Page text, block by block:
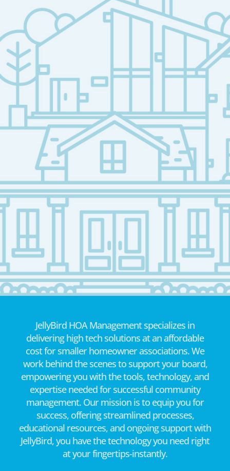
JellyBird HOA Management specializes in
delivering high tech solutions at an affordable
cost for smaller homeowner associations. We
work behind the scenes to support your board,
empowering you with the tools, technology, and
expertise needed for successful community
management. Our mission is to equip you for
success, offering streamlined processes,
educational resources, and ongoing support with
JellyBird, you have the technology you need right
at your fingertips-instantly.